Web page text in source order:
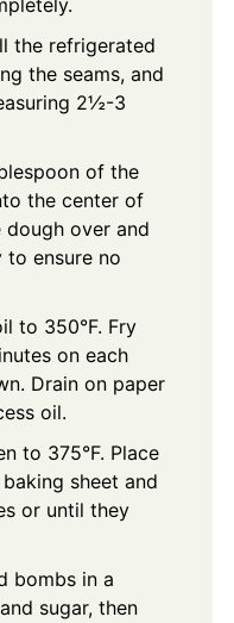
the refrigerated
the seams, and
2½-3
of the
the center of
dough over and
to ensure no
to 350°F. Fry
on each
Drain on paper
oil.
to 375°F. Place
sheet and
or until they
bombs in a
sugar, then